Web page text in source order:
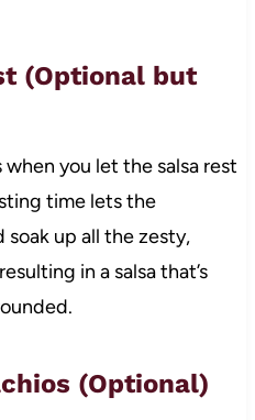
(Optional but
you let the salsa rest
time lets the
up all the zesty,
in a salsa that’s
(Optional)